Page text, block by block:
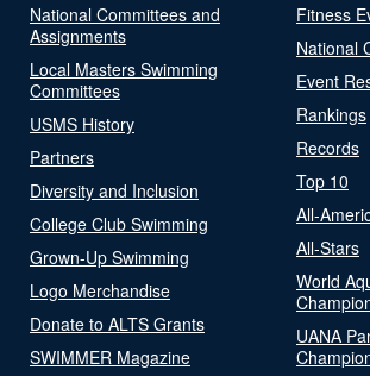
National Committees and
Assignments
Local Masters Swimming
Committees
USMS History
Partners
Diversity and Inclusion
College Club Swimming
Grown-Up Swimming
Logo Merchandise
Donate to ALTS Grants
SWIMMER Magazine
Fitness
National
Event
Rankings
Records
Top 10
All-
All-Stars
World
UANA